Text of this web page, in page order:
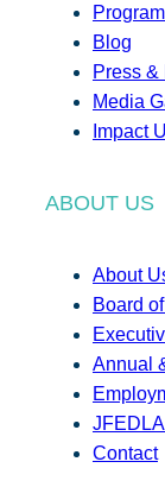
Blog
Press &
Media
Impact
ABOUT US
About
Board
Annual
Contact